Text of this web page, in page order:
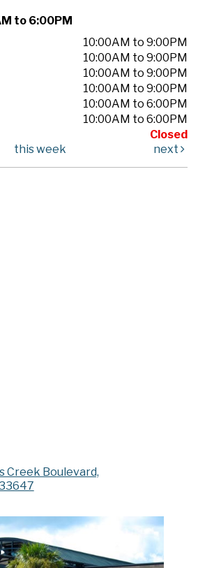
to 6:00PM
10:00AM to 9:00PM
10:00AM to 9:00PM
10:00AM to 9:00PM
10:00AM to 9:00PM
10:00AM to 6:00PM
10:00AM to 6:00PM
Closed
this week next
Creek Boulevard,